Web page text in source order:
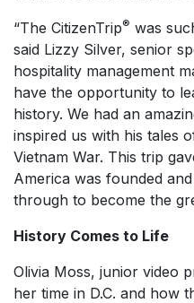
“The CitizenTrip® was
said Lizzy Silver, senior
hospitality management
have the opportunity to
history. We had an
inspired us with his tales
Vietnam War. This trip
America was founded
through to become the
History Comes to Life
Olivia Moss, junior video
her time in D.C. and how